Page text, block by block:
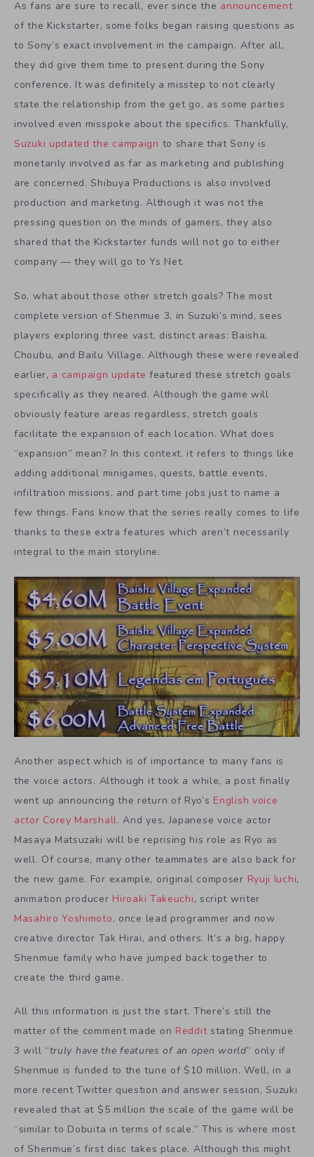
As fans are sure to recall, ever since the announcement
of the Kickstarter, some folks began raising questions as
to Sony’s exact involvement in the campaign. After all,
they did give them time to present during the Sony
conference. It was definitely a misstep to not clearly
state the relationship from the get go, as some parties
involved even misspoke about the specifics. Thankfully,
Suzuki updated the campaign to share that Sony is
monetarily involved as far as marketing and publishing
are concerned. Shibuya Productions is also involved
production and marketing. Although it was not the
pressing question on the minds of gamers, they also
shared that the Kickstarter funds will not go to either
company — they will go to Ys Net.
So, what about those other stretch goals? The most
complete version of Shenmue 3, in Suzuki’s mind, sees
players exploring three vast, distinct areas: Baisha,
Choubu, and Bailu Village. Although these were revealed
earlier, a campaign update featured these stretch goals
specifically as they neared. Although the game will
obviously feature areas regardless, stretch goals
facilitate the expansion of each location. What does
“expansion” mean? In this context, it refers to things like
adding additional minigames, quests, battle events,
infiltration missions, and part time jobs just to name a
few things. Fans know that the series really comes to life
thanks to these extra features which aren’t necessarily
integral to the main storyline.
Another aspect which is of importance to many fans is
the voice actors. Although it took a while, a post finally
went up announcing the return of Ryo’s English voice
actor Corey Marshall. And yes, Japanese voice actor
Masaya Matsuzaki will be reprising his role as Ryo as
well. Of course, many other teammates are also back for
the new game. For example, original composer Ryuji Iuchi,
animation producer Hiroaki Takeuchi, script writer
Masahiro Yoshimoto, once lead programmer and now
creative director Tak Hirai, and others. It’s a big, happy
Shenmue family who have jumped back together to
create the third game.
All this information is just the start. There’s still the
matter of the comment made on Redditstating Shenmue
3 will “truly have the features of an open world” only if
Shenmue is funded to the tune of $10 million. Well, in a
more recent Twitter question and answer session, Suzuki
revealed that at $5 million the scale of the game will be
“similar to Dobuita in terms of scale.” This is where most
of Shenmue’s first disc takes place. Although this might